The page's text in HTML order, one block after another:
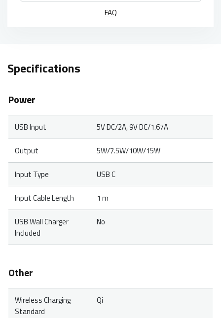
FAQ
Specifications
Power
USB Input 5V DC/2A, 9V DC/1.67A
Output 5W/7.5W/10W/15W
Input Type USB C
Input Cable Length 1 m
USB Wall Charger
Included
No
Other
Wireless Charging
Standard
Qi